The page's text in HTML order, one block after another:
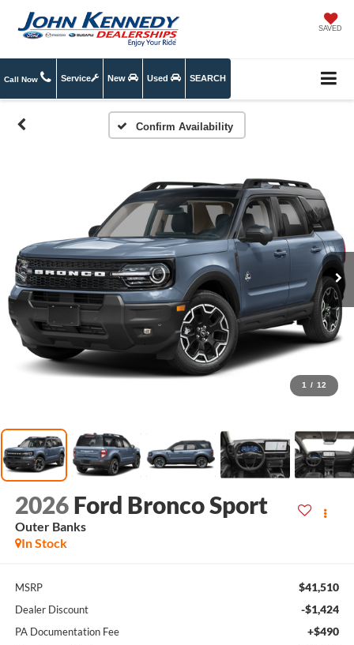
SAVED
Call Now Service New Used SEARCH
Confirm Availability
1 / 12
2026 Ford Bronco Sport
Outer Banks
In Stock
MSRP $41,510
Dealer Discount -$1,424
PA Documentation Fee +$490